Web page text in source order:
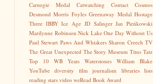
Carnegie Medal
Catwatching Contact
Cosmos
Desmond Morris Foyles Greenaway Medal Hostage
Three IBBY Ice Age JD Salinger Jan Pieńkowski
Marilynne Robinson Nick Lake One Day Without Us
Paul Stewart Paws And Whiskers Sharon Creech TV
The Great Unexpected The Story Museum Titus Tatz
Top 10
WB Yeats Waterstones
William Blake
YouTube
diversity film journalism libraries
lists
reading stars video weRead Book Award